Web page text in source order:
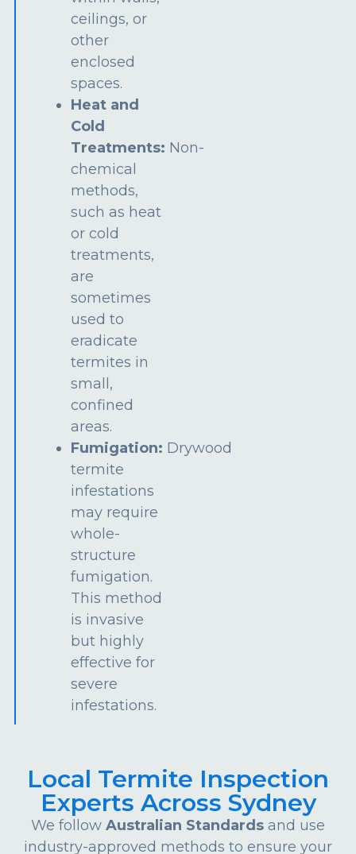
ceilings, or
other
enclosed
spaces.
Heat and
Cold
Treatments: Non-
chemical
methods,
such as heat
or cold
treatments,
are
sometimes
used to
eradicate
termites in
small,
confined
areas.
Fumigation: Drywood
termite
infestations
may require
whole-
structure
fumigation.
This method
is invasive
but highly
effective for
severe
infestations.
Local Termite Inspection
Experts Across Sydney
We follow Australian Standards and use
industry-approved methods to ensure your